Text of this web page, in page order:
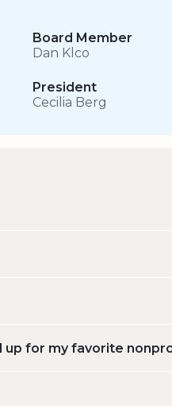
Board Member
Dan Klco
President
Cecilia Berg
up for my favorite